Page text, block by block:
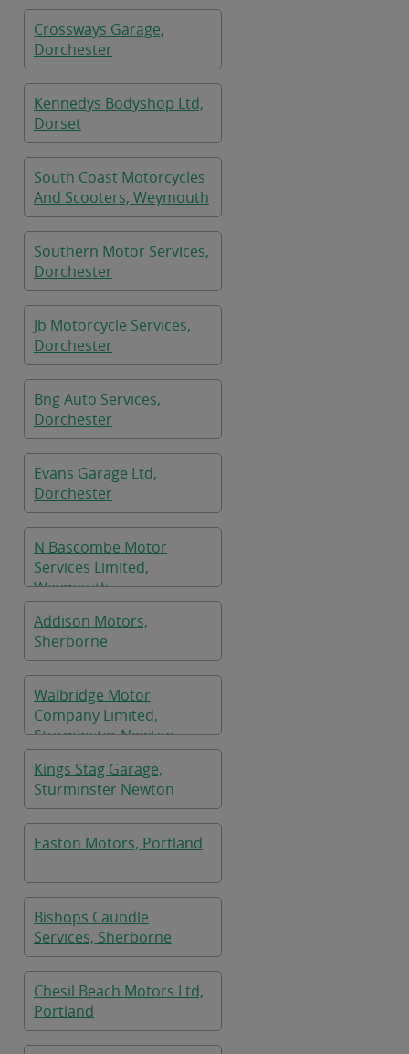
Crossways Garage,
Dorchester
Kennedys Bodyshop Ltd,
Dorset
South Coast Motorcycles
And Scooters, Weymouth
Southern Motor Services,
Dorchester
Jb Motorcycle Services,
Dorchester
Bng Auto Services,
Dorchester
Evans Garage Ltd,
Dorchester
N Bascombe Motor
Services Limited,
Weymouth
Addison Motors,
Sherborne
Walbridge Motor
Company Limited,
Sturminster Newton
Kings Stag Garage,
Sturminster Newton
Easton Motors, Portland
Bishops Caundle
Services, Sherborne
Chesil Beach Motors Ltd,
Portland